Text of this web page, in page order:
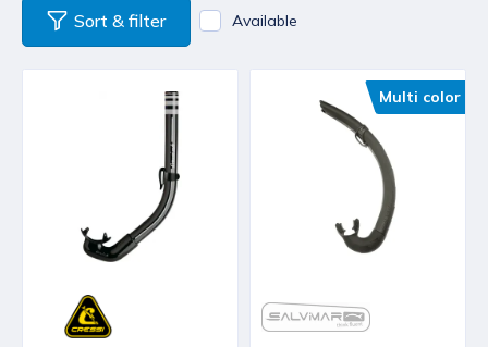
Sort & filter Available
Multi color